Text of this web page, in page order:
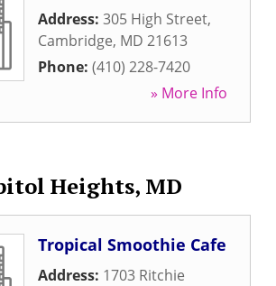
Address: 305 High Street,
Cambridge, MD 21613
Phone: (410) 228-7420
» More Info
Heights, MD
Tropical Smoothie Cafe
Address: 1703 Ritchie